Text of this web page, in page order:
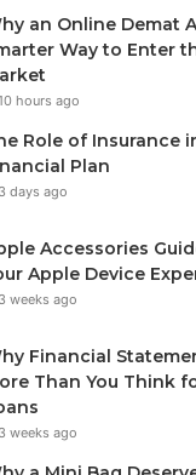
an Online Demat
Way to Enter
hours ago
Role of Insurance
Plan
3 days ago
Accessories
Apple Device
3 weeks ago
Financial
Than You Think
3 weeks ago